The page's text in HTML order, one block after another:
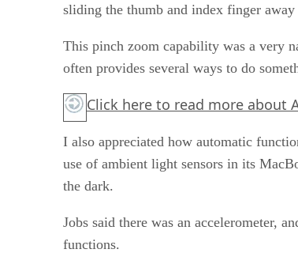
sliding the thumb and index finger
This pinch zoom capability was a very
often provides several ways to do
Click here to read more about
I also appreciated how automatic
use of ambient light sensors in its
the dark.
Jobs said there was an accelerometer,
functions.